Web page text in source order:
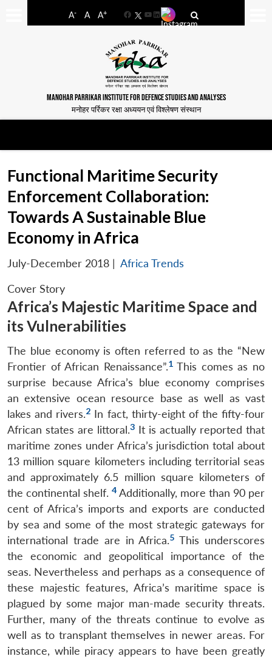
A- A A+
FacebookYouTube
LinkedIn
MANOHAR PARRIKAR INSTITUTE FOR DEFENCE STUDIES AND ANALYSES
मनोहर पर्रिकर रक्षा अध्ययन एवं विश्लेषण संस्थान
Functional Maritime Security
Enforcement Collaboration:
Towards A Sustainable Blue
Economy in Africa
July-December 2018 | Africa Trends
Cover Story
Africa’s Majestic Maritime Space and
its Vulnerabilities
The blue economy is often referred to as the “New
Frontier of African Renaissance”.1This comes as no
surprise because Africa’s blue economy comprises
an extensive ocean resource base as well as vast
lakes and rivers.2 In fact, thirty-eight of the fifty-four
African states are littoral.3 It is actually reported that
maritime zones under Africa’s jurisdiction total about
13 million square kilometers including territorial seas
and approximately 6.5 million square kilometers of
the continental shelf. 4 Additionally, more than 90 per
cent of Africa’s imports and exports are conducted
by sea and some of the most strategic gateways for
international trade are in Africa.5 This underscores
the economic and geopolitical importance of the
seas. Nevertheless and perhaps as a consequence of
these majestic features, Africa’s maritime space is
plagued by some major man-made security threats.
Further, many of the threats continue to evolve as
well as to transplant themselves in newer areas. For
instance, while piracy appears to have been greatly